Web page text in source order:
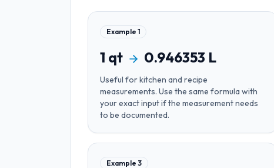
Example 1
1 qt 0.946353 L
Useful forkitchen and recipe
measurements. Use the same formula with
your exact input if the measurement needs
to be documented.
Example 3